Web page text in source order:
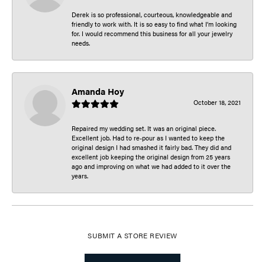
Derek is so professional, courteous, knowledgeable and
friendly to work with. It is so easy to find what I’m looking
for. I would recommend this business for all your jewelry
needs.
Amanda Hoy
October 18, 2021
Repaired my wedding set. It was an original piece.
Excellent job. Had to re-pour as I wanted to keep the
original design I had smashed it fairly bad. They did and
excellent job keeping the original design from 25 years
ago and improving on what we had added to it over the
years.
SUBMIT A STORE REVIEW